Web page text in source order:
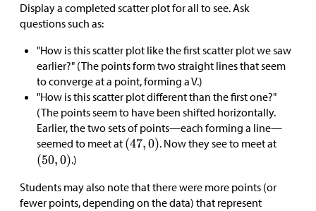
Display a completed scatter plot for all to see. Ask
questions such as:
"How is this scatter plot like the first scatter plot we saw
earlier?" (The points form two straight lines that seem
to converge at a point, forming a V.)
"How is this scatter plot different than the first one?"
(The points seem to have been shifted horizontally.
Earlier, the two sets of points—each forming a line—
seemed to meet at
. Now they see to meet at
.)
Students may also note that there were more points (or
fewer points, depending on the data) that represent